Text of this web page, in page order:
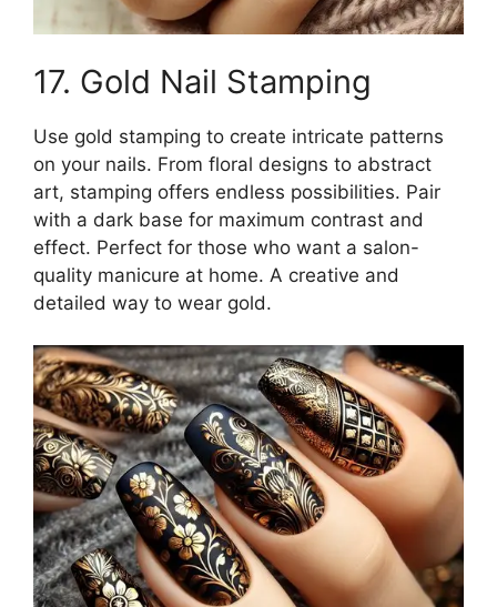
17. Gold Nail Stamping
Use gold stamping to create intricate patterns
on your nails. From floral designs to abstract
art, stamping offers endless possibilities. Pair
with a dark base for maximum contrast and
effect. Perfect for those who want a salon-
quality manicure at home. A creative and
detailed way to wear gold.